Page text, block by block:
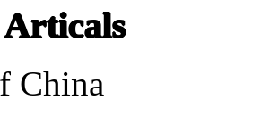
thousands of years, from the earliest
Articals
China